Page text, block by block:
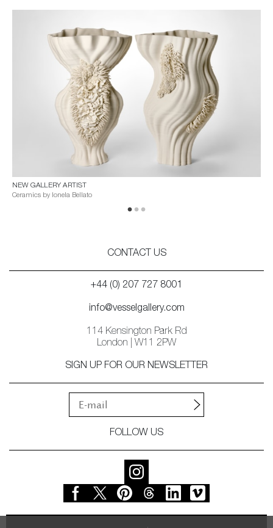
NEW GALLERY ARTIST
Ceramics by Ionela Bellato
CONTACT US
+44 (0) 207 727 8001
info@vesselgallery.com
114 Kensington Park Rd
London | W11 2PW
SIGN UP FOR OUR NEWSLETTER
FOLLOW US